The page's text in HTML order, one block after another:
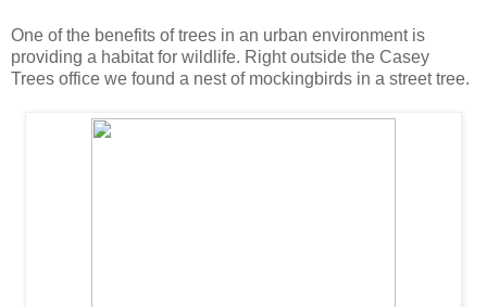
One of the benefits of trees in an urban environment is
providing a habitat for wildlife. Right outside the Casey
Trees office we found a nest of mockingbirds in a street tree.